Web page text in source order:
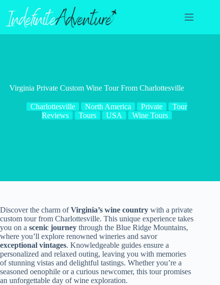
content
Virginia Private Custom Wine Tour From Charlottesville
Charlottesville North America Private
Tour
Reviews
Tours USA Wine Tours
Discover the charm ofVirginia’s wine country with a private
custom tour from Charlottesville. This unique experience takes
you on a scenic journey through the Blue Ridge Mountains,
where you’ll explore renowned wineries and savor
exceptional vintages. Knowledgeable guides ensure a
personalized and relaxed outing, leaving you with memories
of stunning vistas and delightful tastings. Whether you’re a
seasoned oenophile or a curious newcomer, this tour promises
an unforgettable day of wine exploration.